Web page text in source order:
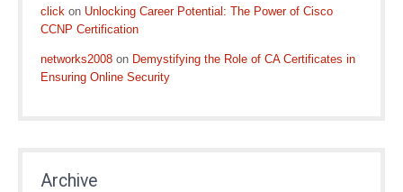
click on Unlocking Career Potential: The Power of Cisco
CCNP Certification
networks2008 on Demystifying the Role of CA Certificates in
Ensuring Online Security
Archive